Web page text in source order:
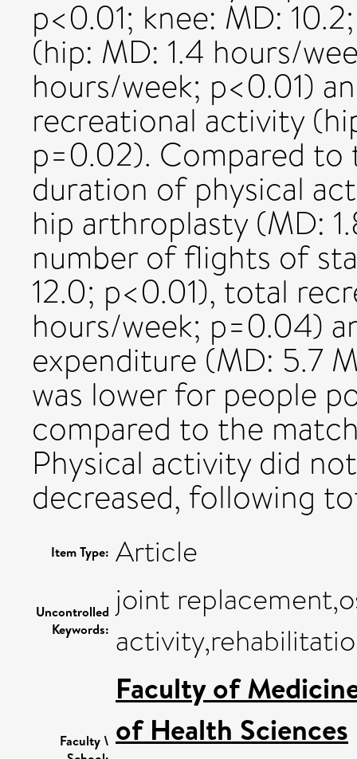
p<0.01; knee: MD:
(hip: MD: 1.4 hours/
hours/week; p<0.01)
recreational activity
p=0.02). Compared
duration of physical
hip arthroplasty (MD:
number of flights of
12.0; p<0.01), total
hours/week; p=0.04)
expenditure (MD: 5.7
was lower for people
compared to the
Physical activity did
decreased, following
Item Type: Article
Uncontrolled
Keywords:
joint
Faculty \
Faculty of
of Health Sciences